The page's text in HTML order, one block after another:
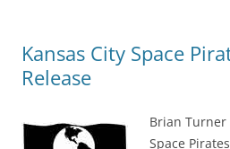
Kansas City Space
Release
Brian Turner
Space